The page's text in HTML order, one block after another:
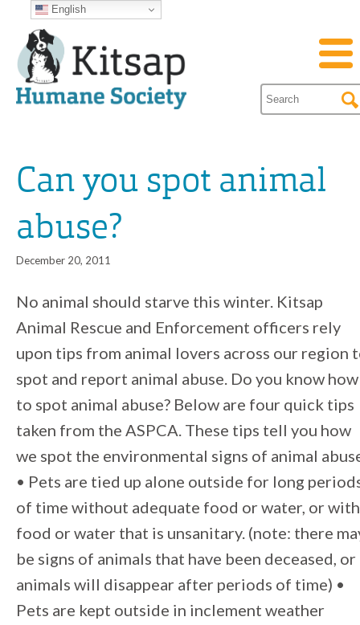
Can you spot animal
abuse?
December 20, 2011
No animal should starve this winter. Kitsap
Animal Rescue and Enforcement officers rely
upon tips from animal lovers across our region
spot and report animal abuse. Do you know how
to spot animal abuse? Below are four quick tips
taken from the ASPCA. These tips tell you how
we spot the environmental signs of animal
• Pets are tied up alone outside for long
of time without adequate food or water, or with
food or water that is unsanitary. (note: there
be signs of animals that have been deceased, or
animals will disappear after periods of time) •
Pets are kept outside in inclement weather
English